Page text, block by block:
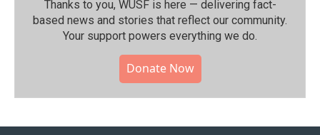
Thanks to you, WUSF is here — delivering fact-
based news and stories that reflect our community.⁠
Your support powers everything we do.
Donate Now